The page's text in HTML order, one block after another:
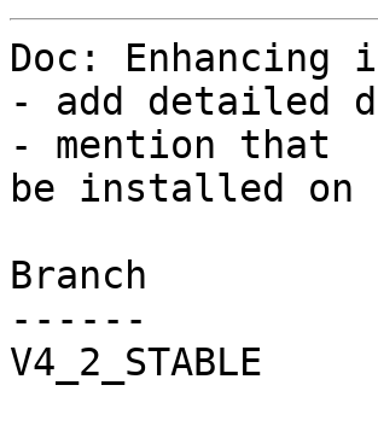
Doc:
- add detailed
- mention that
be installed on
Branch
------
V4_2_STABLE